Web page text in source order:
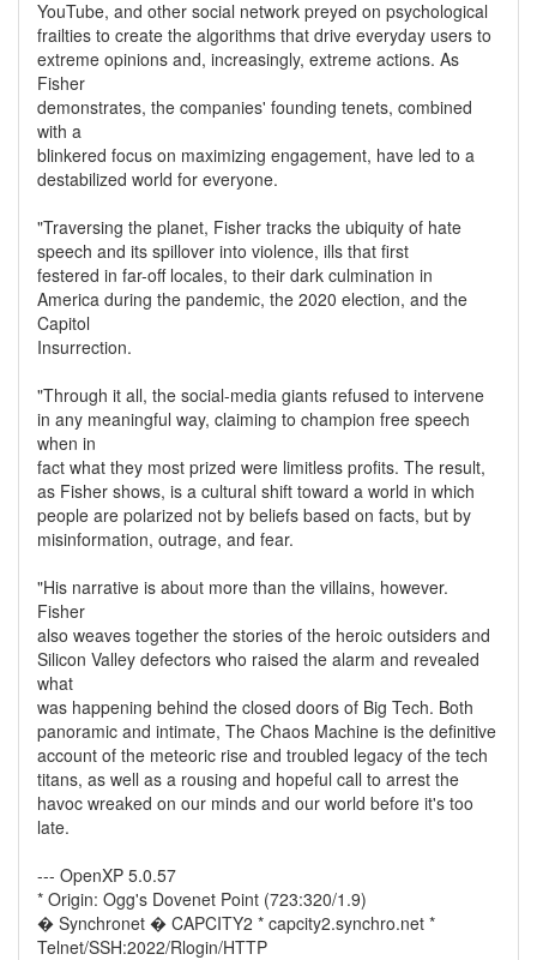
YouTube, and other social network preyed on psychological
frailties to create the algorithms that drive everyday users to
extreme opinions and, increasingly, extreme actions. As
Fisher
demonstrates, the companies' founding tenets, combined
with a
blinkered focus on maximizing engagement, have led to a
destabilized world for everyone.
"Traversing the planet, Fisher tracks the ubiquity of hate
speech and its spillover into violence, ills that first
festered in far-off locales, to their dark culmination in
America during the pandemic, the 2020 election, and the
Capitol
Insurrection.
"Through it all, the social-media giants refused to intervene
in any meaningful way, claiming to champion free speech
when in
fact what they most prized were limitless profits. The result,
as Fisher shows, is a cultural shift toward a world in which
people are polarized not by beliefs based on facts, but by
misinformation, outrage, and fear.
"His narrative is about more than the villains, however.
Fisher
also weaves together the stories of the heroic outsiders and
Silicon Valley defectors who raised the alarm and revealed
what
was happening behind the closed doors of Big Tech. Both
panoramic and intimate, The Chaos Machine is the definitive
account of the meteoric rise and troubled legacy of the tech
titans, as well as a rousing and hopeful call to arrest the
havoc wreaked on our minds and our world before it's too
late.
--- OpenXP 5.0.57
* Origin: Ogg's Dovenet Point (723:320/1.9)
� Synchronet � CAPCITY2 * capcity2.synchro.net *
Telnet/SSH:2022/Rlogin/HTTP